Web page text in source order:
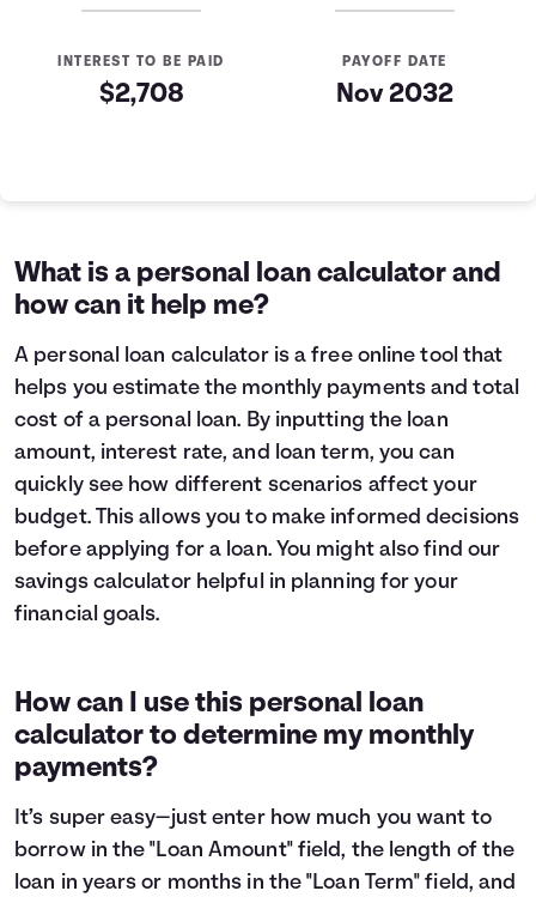
INTEREST TO BE PAID
$2,708
PAYOFF DATE
Nov 2032
2
$8,582
$7,285
3
$7,784
$5,757
6
$4,969
$368
7
$3,871
$0
8
$2,682
$0
9
$1,394
$0
10
$0 $0
What is a personal loan calculator and
how can it help me?
A personal loan calculator is a free online tool that
helps you estimate the monthly payments and total
cost of a personal loan. By inputting the loan
amount, interest rate, and loan term, you can
quickly see how different scenarios affect your
budget. This allows you to make informed decisions
before applying for a loan. You might also find our
savings calculatorhelpful in planning for your
financial goals.
How can I use this personal loan
calculator to determine my monthly
payments?
It’s super easy—just enter how much you want to
borrow in the "Loan Amount" field, the length of the
loan in years or months in the "Loan Term" field, and